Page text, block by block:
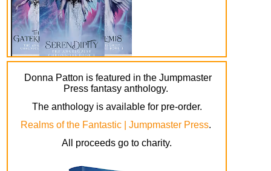
Donna Patton is featured in the Jumpmaster
Press fantasy anthology.
The anthology is available for pre-order.
Realms of the Fantastic | Jumpmaster Press.
All proceeds go to charity.